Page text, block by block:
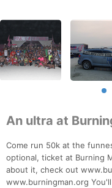
An ultra at
Come run 50k at the
optional, ticket at Burning
about it, check out
www.burningman.org